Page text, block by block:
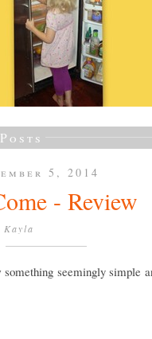
5, 2014
- Review
Kayla
seemingly simple